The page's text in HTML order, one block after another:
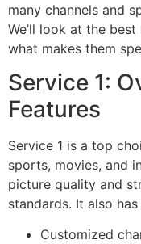
many channels and
We’ll look at the
what makes them
Service 1:
Features
Service 1 is a top
sports, movies, and
picture quality and
standards. It also
Customized